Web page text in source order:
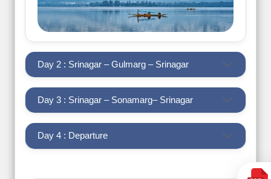
Day 2 : Srinagar – Gulmarg – Srinagar
Day 3 : Srinagar – Sonamarg– Srinagar
Day 4 : Departure